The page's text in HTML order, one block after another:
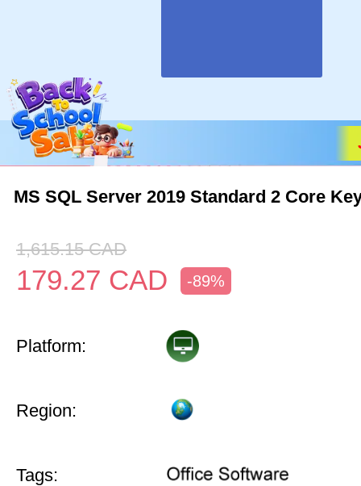
MS SQL Server 2019 Standard 2 Core
1,615.15 CAD
179.27 CAD -89%
Platform:
Region:
Tags: